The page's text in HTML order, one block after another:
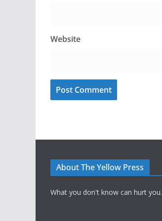
Website
About The Yellow Press
What you don't know can hurt you.